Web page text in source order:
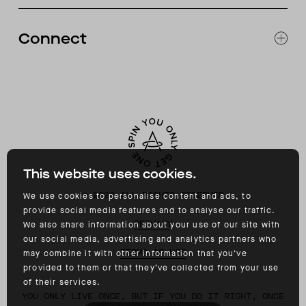
This website uses cookies.
We use cookies to personalise content and ads, to
provide social media features and to analyse our traffic.
We also share information about your use of our site with
our social media, advertising and analytics partners who
may combine it with other information that you’ve
provided to them or that they’ve collected from your use
of their services.
RETURNS & EXCHANGES
ACCESSIBILITY
Connect
©2026 ALL RIGHTS RESERVED
PRIVACY
TERMS OF USE
YOU ONLY LIVE ONCE, BUT IF YOU DO IT RIGHT, ONCE